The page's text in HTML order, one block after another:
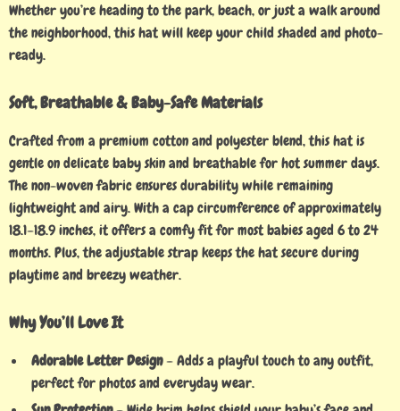
Whether you’re heading to the park, beach, or just a walk around
the neighborhood, this hat will keep your child shaded and photo-
ready.
Soft, Breathable & Baby-Safe Materials
Crafted from a premium cotton and polyester blend, this hat is
gentle on delicate baby skin and breathable for hot summer days.
The non-woven fabric ensures durability while remaining
lightweight and airy. With a cap circumference of approximately
18.1–18.9 inches, it offers a comfy fit for most babies aged 6 to 24
months. Plus, the adjustable strap keeps the hat secure during
playtime and breezy weather.
Why You’ll Love It
Adorable Letter Design– Adds a playful touch to any outfit,
perfect for photos and everyday wear.